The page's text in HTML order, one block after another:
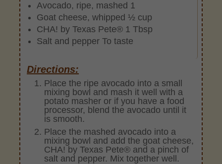
Avocado, ripe, mashed 1
Goat cheese, whipped ½ cup
CHA! by Texas Pete® 1 Tbsp
Salt and pepper To taste
Directions:
Place the ripe avocado into a small
mixing bowl and mash it well with a
potato masher or if you have a food
processor, blend the avocado until it
is smooth.
Place the mashed avocado into a
mixing bowl and add the goat cheese,
CHA! by Texas Pete® and a pinch of
salt and pepper. Mix together well.